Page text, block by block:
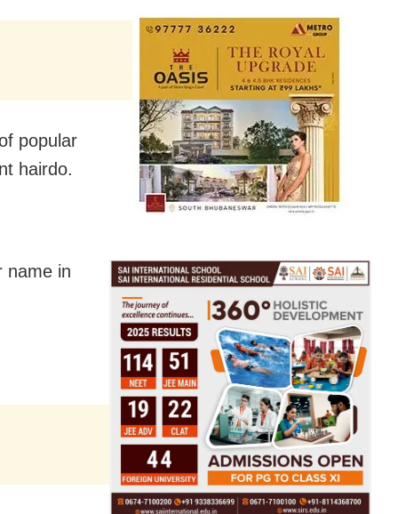
popular
hairdo.
name in